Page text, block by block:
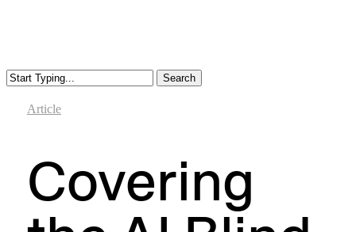
Search
SearchArticle
Covering